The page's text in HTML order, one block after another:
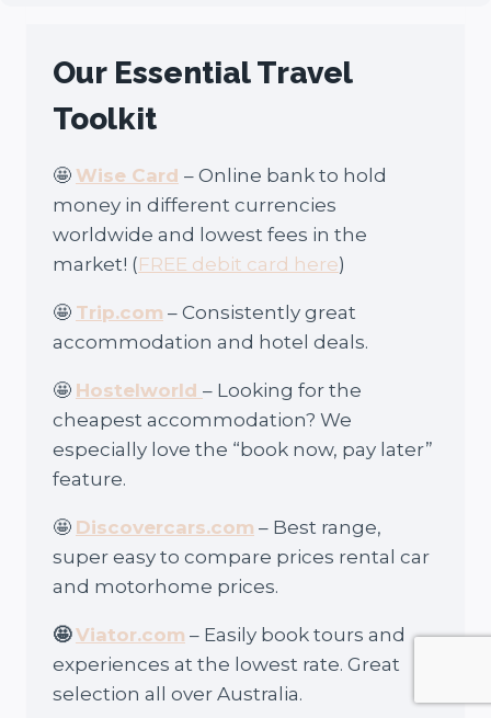
Our Essential Travel
Toolkit
🤩 Wise Card – Online bank to hold
money in different currencies
worldwide and lowest fees in the
market! (FREE debit card here)
🤩 Trip.com – Consistently great
accommodation and hotel deals.
🤩 Hostelworld – Looking for the
cheapest accommodation? We
especially love the “book now, pay later”
feature.
🤩 Discovercars.com – Best range,
super easy to compare prices rental car
and motorhome prices.
🤩 Viator.com – Easily book tours and
experiences at the lowest rate. Great
selection all over Australia.